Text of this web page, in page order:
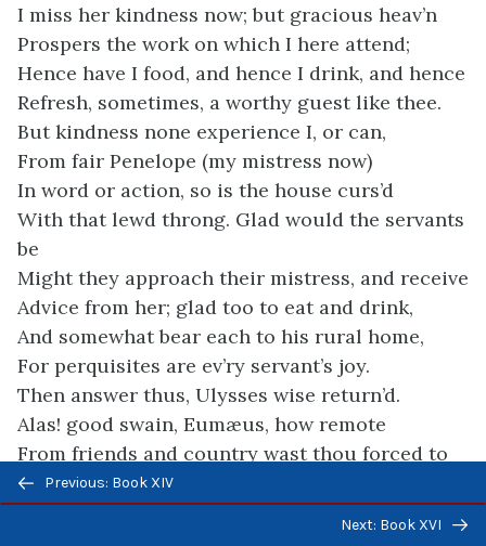
I miss her kindness now; but gracious heav’n
Prospers the work on which I here attend;
Hence have I food, and hence I drink, and hence
Refresh, sometimes, a worthy guest like thee.
But kindness none experience I, or can,
From fair Penelope (my mistress now)
In word or action, so is the house curs’d
With that lewd throng. Glad would the servants
be
Might they approach their mistress, and receive
Advice from her; glad too to eat and drink,
And somewhat bear each to his rural home,
For perquisites are ev’ry servant’s joy.
Then answer thus, Ulysses wise return’d.
Alas! good swain, Eumæus, how remote
From friends and country wast thou forced to
roam
Ev’n in thy infancy! But tell me true.
Previous/next
navigation
Previous: Book XIV
Next: Book XVI